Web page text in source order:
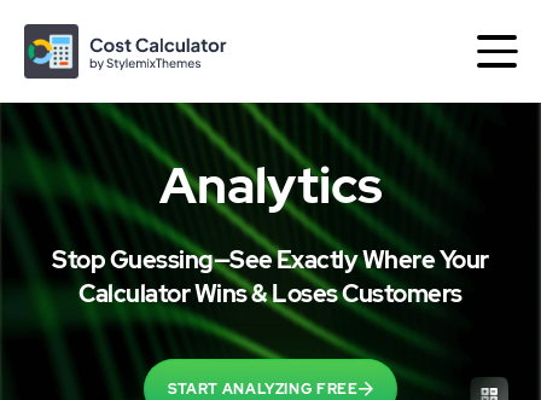
More products by
Best of Themes Plugins
Consulting
Analytics
Stop Guessing—See Exactly Where Your
Calculator Wins & Loses Customers
START ANALYZING FREE